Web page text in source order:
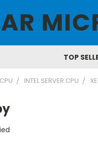
TOP
INTEL SERVER CPU